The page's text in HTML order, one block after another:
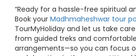
“Ready for a hassle-free spiritual
Book your Madhmaheshwar tour
TourMyHoliday and let us take
from guided treks and
arrangements—so you can focus